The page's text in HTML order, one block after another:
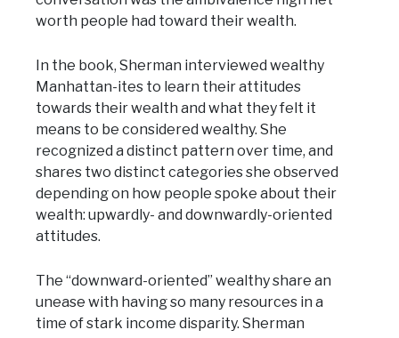
worth people had toward their wealth.
In the book, Sherman interviewed wealthy
Manhattan-ites to learn their attitudes
towards their wealth and what they felt it
means to be considered wealthy. She
recognized a distinct pattern over time, and
shares two distinct categories she observed
depending on how people spoke about their
wealth: upwardly- and downwardly-oriented
attitudes.
The “downward-oriented” wealthy share an
unease with having so many resources in a
time of stark income disparity. Sherman